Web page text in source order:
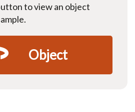
to view an object
Object